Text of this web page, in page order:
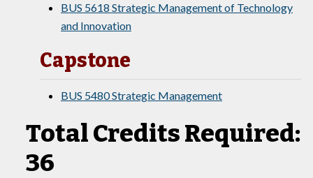
BUS 5618 Strategic Management of Technology
and Innovation
Capstone
BUS 5480 Strategic Management
Total Credits Required:
36